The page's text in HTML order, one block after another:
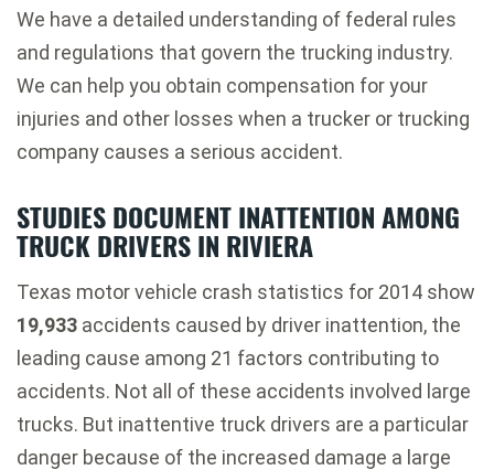
We have a detailed understanding of federal rules
and regulations that govern the trucking industry.
We can help you obtain compensation for your
injuries and other losses when a trucker or trucking
company causes a serious accident.
STUDIES DOCUMENT INATTENTION AMONG
TRUCK DRIVERS IN RIVIERA
Texas motor vehicle crash statistics for 2014 show
19,933 accidents caused by driver inattention, the
leading cause among 21 factors contributing to
accidents. Not all of these accidents involved large
trucks. But inattentive truck drivers are a particular
danger because of the increased damage a large